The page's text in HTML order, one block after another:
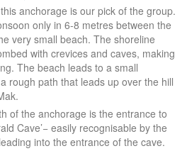
anchorage is our pick of the group.
only in 6-8 metres between the
very small beach. The shoreline
with crevices and caves, making
The beach leads to a small
rough path that leads up over the hill
of the anchorage is the entrance to
Cave’− easily recognisable by the
into the entrance of the cave.